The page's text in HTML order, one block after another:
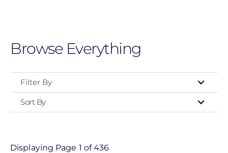
content
Browse Everything
Filter By
Type
Article
Sort By
Displaying Page 1 of 436